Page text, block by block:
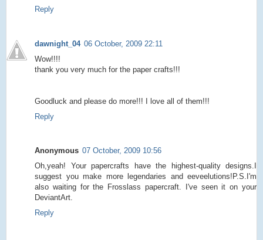
Reply
dawnight_04 06 October, 2009 22:11
Wow!!!!
thank you very much for the paper crafts!!!
Goodluck and please do more!!! I love all of them!!!
Reply
Anonymous 07 October, 2009 10:56
Oh,yeah! Your papercrafts have the highest-quality designs.I
suggest you make more legendaries and eeveelutions!P.S.I'm
also waiting for the Frosslass papercraft. I've seen it on your
DeviantArt.
Reply